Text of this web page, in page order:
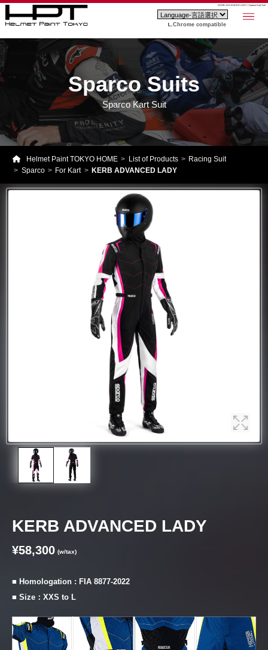
KERB ADVANCED LADY | Sparco Kart Suit
Chrome compatible
Sparco Suits
Sparco Kart Suit
Helmet Paint TOKYO HOME List of Products
Racing Suit
Sparco
For Kart KERB ADVANCED LADY
KERB ADVANCED LADY
¥58,300 (w/tax)
■ Homologation : FIA 8877-2022
■ Size：XXS to L